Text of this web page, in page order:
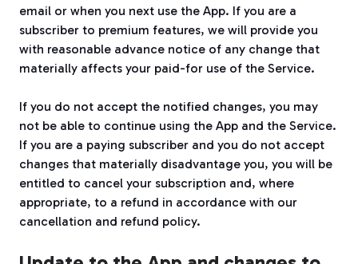
email or when you next use the App. If you are a
subscriber to premium features, we will provide you
with reasonable advance notice of any change that
materially affects your paid-for use of the Service.
If you do not accept the notified changes, you may
not be able to continue using the App and the Service.
If you are a paying subscriber and you do not accept
changes that materially disadvantage you, you will be
entitled to cancel your subscription and, where
appropriate, to a refund in accordance with our
cancellation and refund policy.